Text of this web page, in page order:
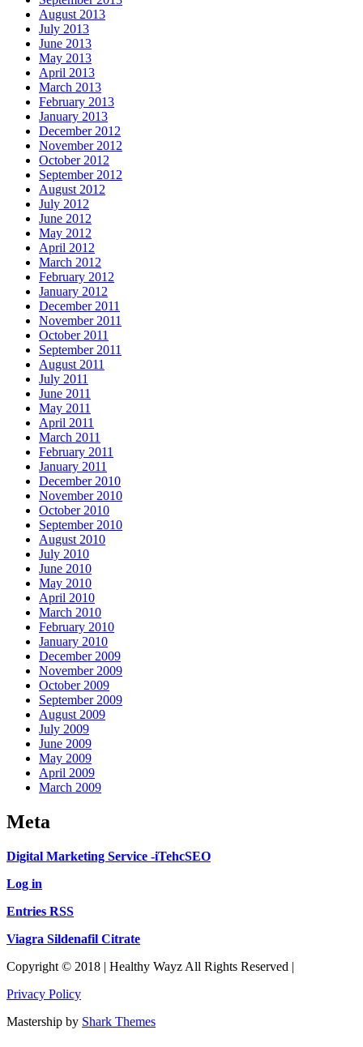
August 2013
July 2013
June 2013
May 2013
April 2013
March 2013
February 2013
January 2013
December 2012
November 2012
October 2012
September 2012
August 2012
July 2012
June 2012
May 2012
April 2012
March 2012
February 2012
January 2012
December 2011
November 2011
October 2011
September 2011
August 2011
July 2011
June 2011
May 2011
April 2011
March 2011
February 2011
January 2011
December 2010
November 2010
October 2010
September 2010
August 2010
July 2010
June 2010
May 2010
April 2010
March 2010
February 2010
January 2010
December 2009
November 2009
October 2009
September 2009
August 2009
July 2009
June 2009
May 2009
April 2009
March 2009
Meta
Digital Marketing Service -iTehcSEO
Log in
Entries RSS
Viagra Sildenafil Citrate
Copyright © 2018 | Healthy Wayz All Rights Reserved |
Privacy Policy
Mastership by Shark Themes